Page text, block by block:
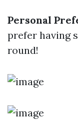
Personal
prefer having
round!